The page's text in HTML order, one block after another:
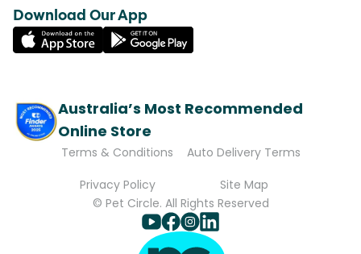
Download Our App
Australia’s Most Recommended
Online Store
Terms & Conditions
Auto Delivery Terms
Privacy Policy
Site Map
© Pet Circle. All Rights Reserved